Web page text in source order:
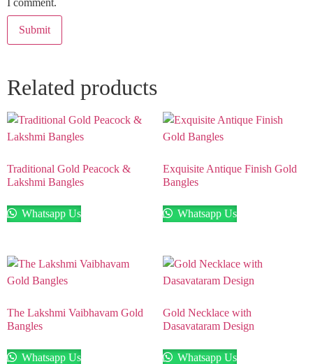
Related products
Traditional Gold Peacock &
Lakshmi Bangles
Whatsapp Us
Exquisite Antique Finish Gold
Bangles
Whatsapp Us
The Lakshmi Vaibhavam Gold
Bangles
Whatsapp Us
Gold Necklace with
Dasavataram Design
Whatsapp Us